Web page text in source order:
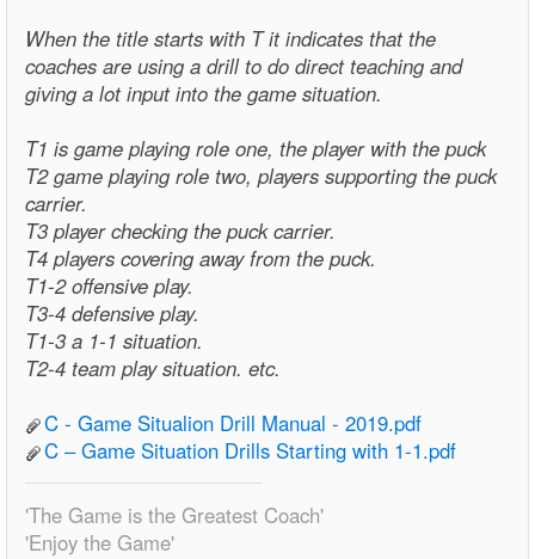
When the title starts with T it indicates that the
coaches are using a drill to do direct teaching and
giving a lot input into the game situation.
T1 is game playing role one, the player with the puck
T2 game playing role two, players supporting the puck
carrier.
T3 player checking the puck carrier.
T4 players covering away from the puck.
T1-2 offensive play.
T3-4 defensive play.
T1-3 a 1-1 situation.
T2-4 team play situation. etc.
C - Game Situalion Drill Manual - 2019.pdf
C – Game Situation Drills Starting with 1-1.pdf
'The Game is the Greatest Coach'
'Enjoy the Game'